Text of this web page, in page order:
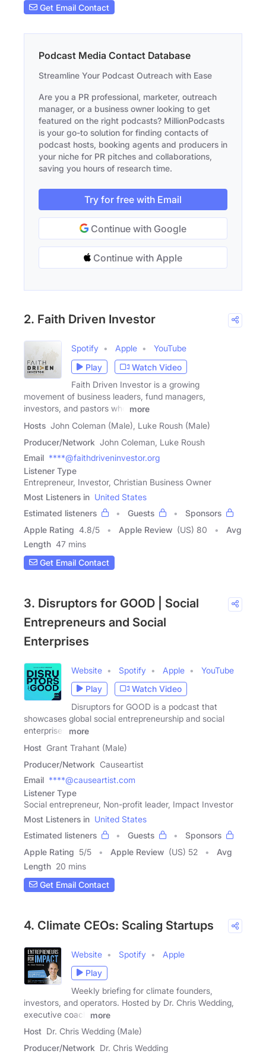
Get Email Contact
Podcast Media Contact Database
Streamline Your Podcast Outreach with Ease
Are you a PR professional, marketer, outreach
manager, or a business owner looking to get
featured on the right podcasts? MillionPodcasts
is your go-to solution for finding contacts of
podcast hosts, booking agents and producers in
your niche for PR pitches and collaborations,
saving you hours of research time.
Try for free with Email
Continue with Google
Continue with Apple
2. Faith Driven Investor
Spotify Apple
YouTube
Play
Watch Video
Faith Driven Investor is a growing
movement of business leaders, fund managers,
investors, and pastors who
more
Hosts John Coleman (Male), Luke Roush (Male)
Producer/Network John Coleman, Luke Roush
Email ****@faithdriveninvestor.org
Listener Type
Entrepreneur, Investor, Christian Business Owner
Most Listeners in United States
Estimated listeners
Guests
Sponsors
Apple Rating 4.8/5 Apple Review (US) 80
Avg
Length 47 mins
Get Email Contact
3. Disruptors for GOOD | Social
Entrepreneurs and Social
Enterprises
Website Spotify Apple
YouTube
Play
Watch Video
Disruptors for GOOD is a podcast that
showcases global social entrepreneurship and social
enterprises
more
Host Grant Trahant (Male)
Producer/Network Causeartist
Email ****@causeartist.com
Listener Type
Social entrepreneur, Non-profit leader, Impact Investor
Most Listeners in United States
Estimated listeners
Guests
Sponsors
Apple Rating 5/5 Apple Review (US) 52
Avg
Length 20 mins
Get Email Contact
4. Climate CEOs: Scaling Startups
Website Spotify
Apple
Play
Weekly briefing for climate founders,
investors, and operators. Hosted by Dr. Chris Wedding,
executive coach
more
Host Dr. Chris Wedding (Male)
Producer/Network Dr. Chris Wedding